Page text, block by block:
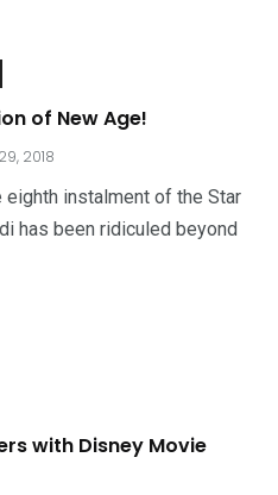
of New Age!
2018
instalment of the Star
has been ridiculed beyond
with Disney Movie